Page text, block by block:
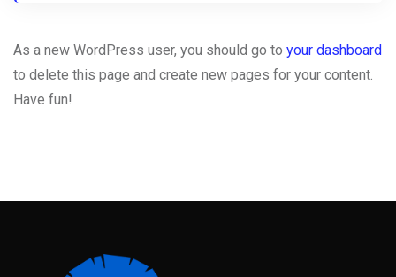
As a new WordPress user, you should go to your dashboard
to delete this page and create new pages for your content.
Have fun!